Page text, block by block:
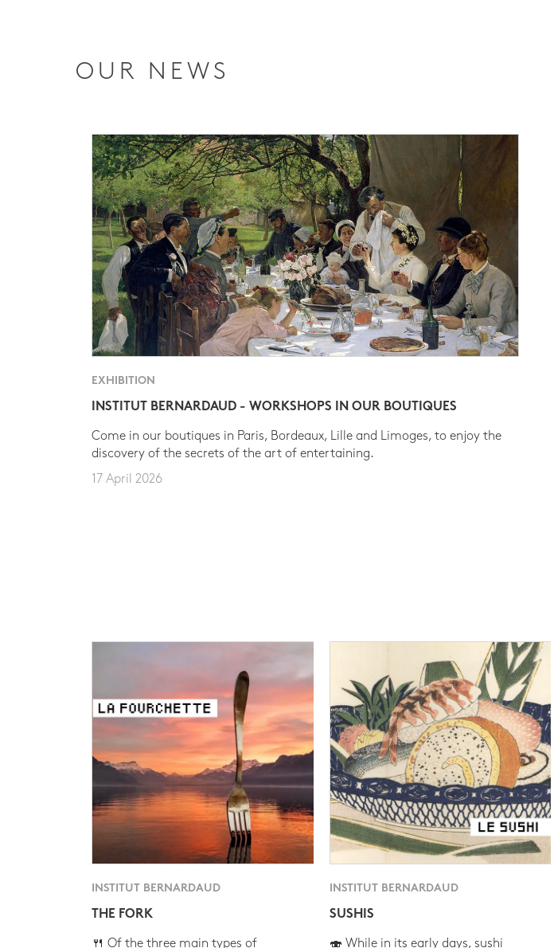
OUR NEWS
EXHIBITION
INSTITUT BERNARDAUD - WORKSHOPS IN OUR BOUTIQUES
Come in our boutiques in Paris, Bordeaux, Lille and Limoges, to enjoy the
discovery of the secrets of the art of entertaining.
17 April 2026
INSTITUT BERNARDAUD
THE FORK
🍴 Of the three main types of
INSTITUT BERNARDAUD
SUSHIS
🍣 While in its early days, sushi